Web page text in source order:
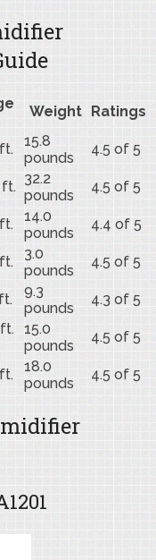
Weight Ratings
15.8
pounds
4.5 of 5
ft. 32.2
pounds
4.5 of 5
14.0
pounds
4.4 of 5
3.0
pounds
4.5 of 5
9.3
pounds
4.3 of 5
15.0
pounds
4.5 of 5
18.0
pounds
4.5 of 5